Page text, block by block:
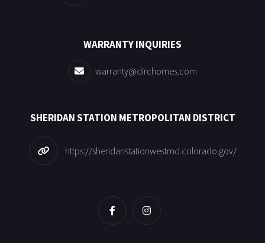
WARRANTY INQUIRIES
warranty@dirchomes.com
SHERIDAN STATION METROPOLITAN DISTRICT
https://sheridanstationwestmd.colorado.gov/